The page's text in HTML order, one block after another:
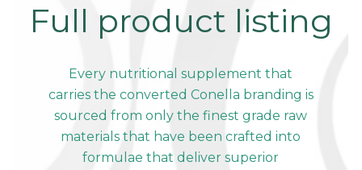
Full product listing
Every nutritional supplement that
carries the converted Conella branding is
sourced from only the finest grade raw
materials that have been crafted into
formulae that deliver superior